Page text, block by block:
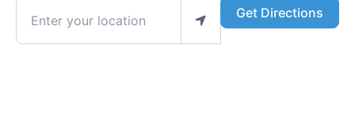
Enter your location Get Directions